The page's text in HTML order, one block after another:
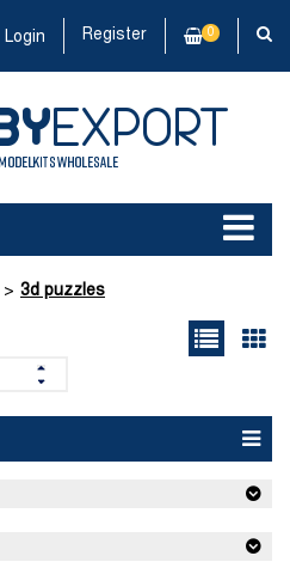
Login Register 0
3d puzzles